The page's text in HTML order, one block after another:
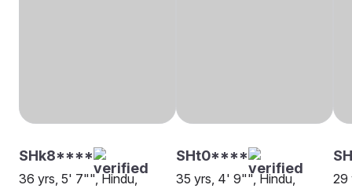
SHk8****
36 yrs, 5' 7"", Hindu,
SHt0****
35 yrs, 4' 9"", Hindu,
29